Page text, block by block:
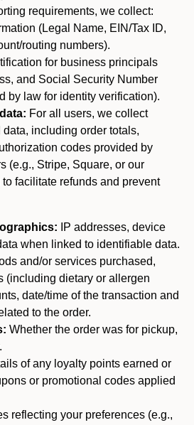
requirements, we collect:
(Legal Name, EIN/Tax ID,
routing numbers).
for business principals
and Social Security Number
by law for identity verification).
For all users, we collect
including order totals,
codes provided by
(e.g., Stripe, Square, or our
facilitate refunds and prevent
IP addresses, device
when linked to identifiable data.
and/or services purchased,
(including dietary or allergen
date/time of the transaction and
to the order.
Whether the order was for pickup,
of any loyalty points earned or
or promotional codes applied
reflecting your preferences (e.g.,